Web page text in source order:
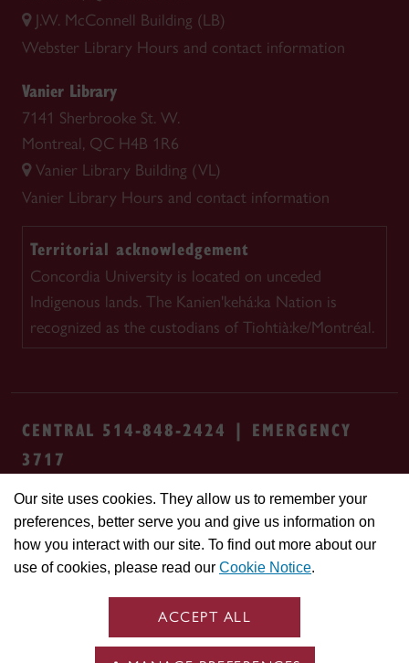
Our site uses cookies. They allow us to remember your
preferences, better serve you and give us information on
how you interact with our site. To find out more about our
use of cookies, please read our Cookie Notice.
ACCEPT ALL
J.W. McConnell Building (LB)
Webster Library Hours and contact information
Vanier Library
7141 Sherbrooke St. W.
Montreal, QC H4B 1R6
Vanier Library Building (VL)
Vanier Library Hours and contact information
Territorial acknowledgement
Concordia University is located on unceded
Indigenous lands. The Kanien'kehá:ka Nation is
recognized as the custodians of Tiohtià:ke/Montréal.
CENTRAL 514-848-2424 | EMERGENCY
3717
Safety & prevention Accessibility
Privacy
Cookie settings Contact us
Site
feedback
© Concordia University. Montreal, QC, Canada